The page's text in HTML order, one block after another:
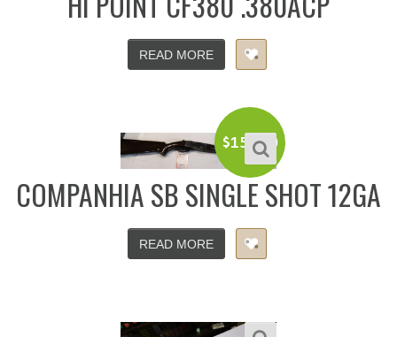
READ MORE
$150.00
COMPANHIA SB SINGLE SHOT 12GA
READ MORE